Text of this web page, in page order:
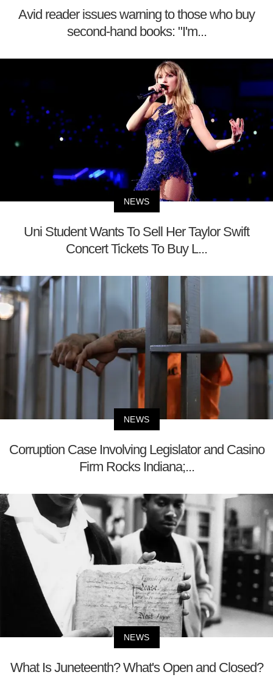
Avid reader issues warning to those who buy
second-hand books: "I'm...
NEWS
Uni Student Wants To Sell Her Taylor Swift
Concert Tickets To Buy L...
NEWS
Corruption Case Involving Legislator and Casino
Firm Rocks Indiana;...
NEWS
What Is Juneteenth? What's Open and Closed?